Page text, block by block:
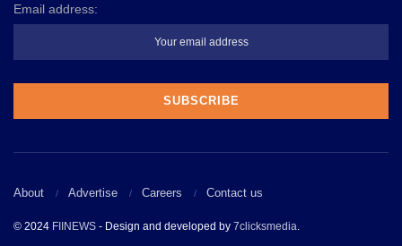
Email address:
About Advertise Careers Contact us
© 2024 FIINEWS - Design and developed by 7clicksmedia.